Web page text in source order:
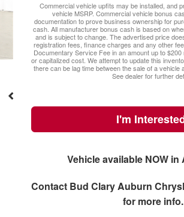
Commercial vehicle upfits may be installed, and
vehicle MSRP. Commercial vehicle bonus
documentation to prove business ownership for
cash. All manufacturer bonus cash is based on
and is subject to change. The advertised price
registration fees, finance charges and any other
Documentary Service Fee in an amount up to
or capitalized cost. We attempt to update this
there can be lag time between the sale of a vehicle
See dealer for further
I'm
Vehicle available NOW in
Contact Bud Clary Auburn
for more info.